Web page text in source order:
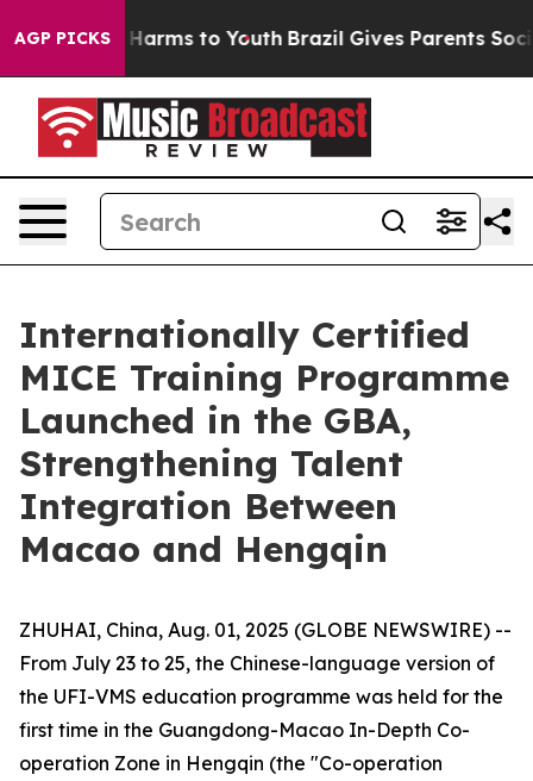
AGP PICKS
Abate Harms to Youth Brazil Gives Parents Social
Internationally Certified
MICE Training Programme
Launched in the GBA,
Strengthening Talent
Integration Between
Macao and Hengqin
ZHUHAI, China, Aug. 01, 2025 (GLOBE NEWSWIRE) --
From July 23 to 25, the Chinese-language version of
the UFI-VMS education programme was held for the
first time in the Guangdong-Macao In-Depth Co-
operation Zone in Hengqin (the "Co-operation